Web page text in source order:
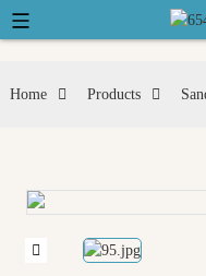
Home Products